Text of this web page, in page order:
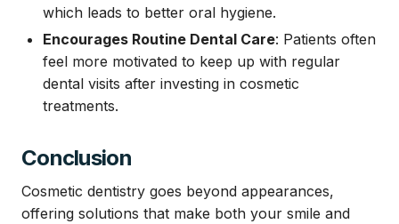
which leads to better oral hygiene.
Encourages Routine Dental Care: Patients often
feel more motivated to keep up with regular
dental visits after investing in cosmetic
treatments.
Conclusion
Cosmetic dentistry goes beyond appearances,
offering solutions that make both your smile and